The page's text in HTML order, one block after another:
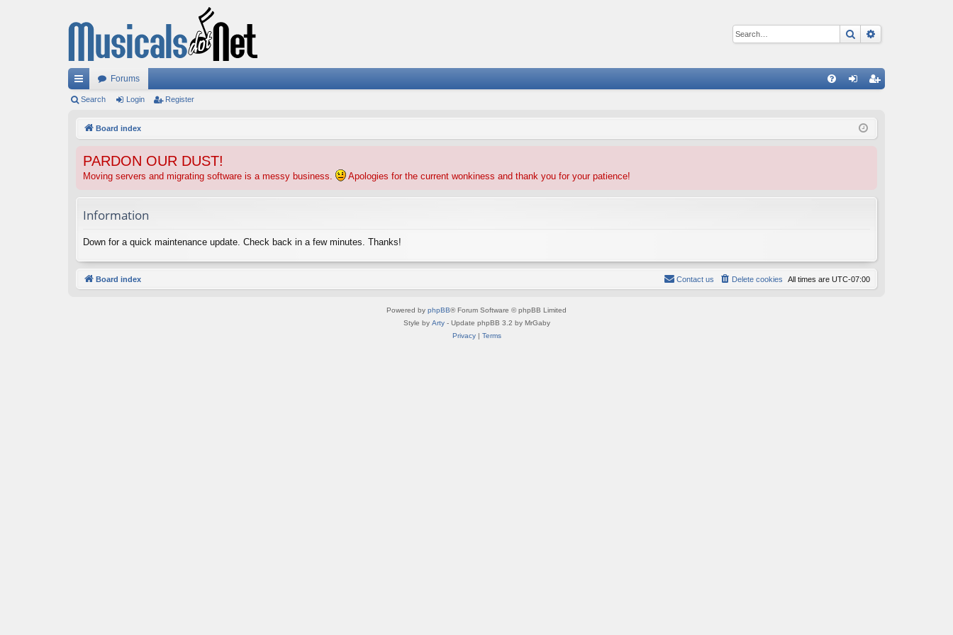
Search
ui
Forums
ist
Search Login Register
Board index
PARDON OUR DUST!
Moving servers and migrating software is a messy business. Apologies for the current wonkiness and thank you for your patience!
Information
Down for a quick maintenance update. Check back in a few minutes. Thanks!
Board index All times are UTC-07:00
Delete cookies
Contact us
Powered by phpBB® Forum Software © phpBB Limited
Style by Arty- Update phpBB 3.2 by MrGaby
Privacy| Terms